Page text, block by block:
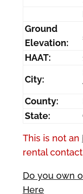
Ground
Elevation:
HAAT:
City:
County:
State:
This is not an
rental
Do you own
Here